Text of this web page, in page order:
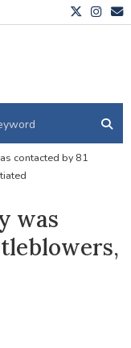
contacted by 81
was